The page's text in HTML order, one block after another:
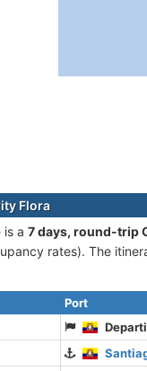
Flora
is а 7 days, round-trip
rates). The
Port